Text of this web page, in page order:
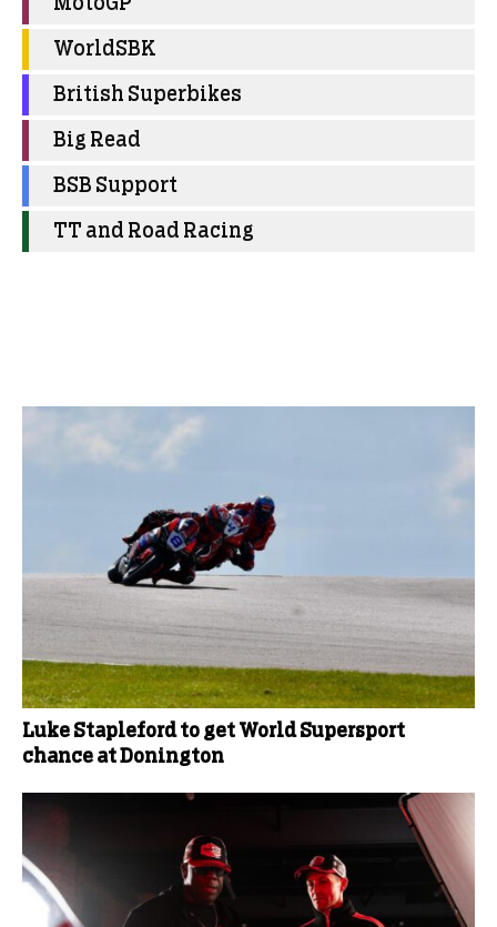
WorldSBK
British Superbikes
Big Read
BSB Support
TT and Road Racing
Luke Stapleford to get World Supersport
chance at Donington